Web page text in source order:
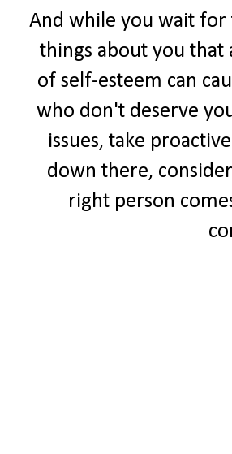
And while you wait for
things about you that
of self-esteem can
who don't deserve
issues, take
down there,
right person